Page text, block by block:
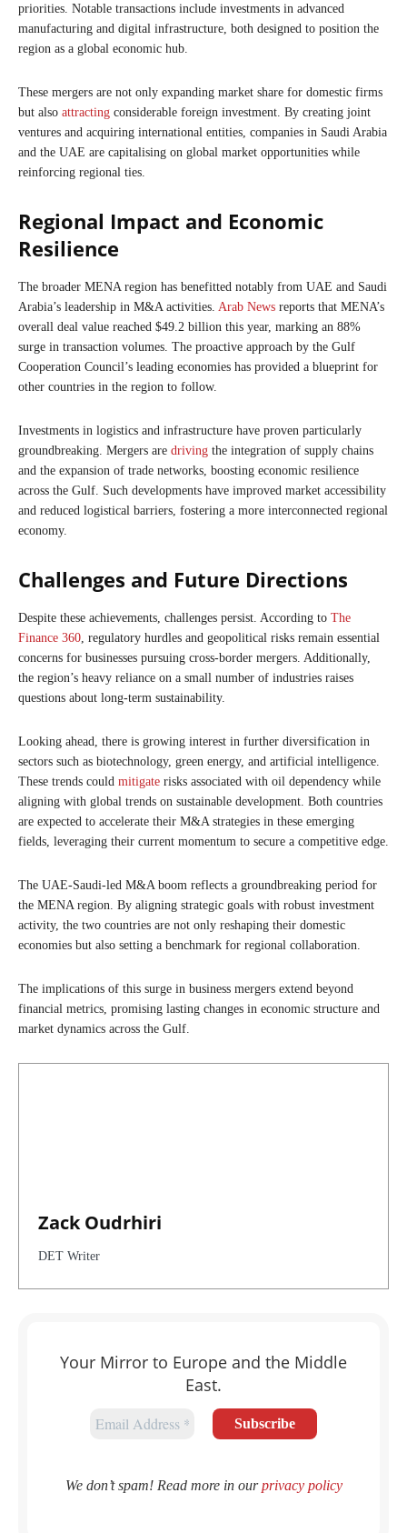
priorities. Notable transactions include investments in advanced
manufacturing and digital infrastructure, both designed to position the
region as a global economic hub.
These mergers are not only expanding market share for domestic firms
but also attracting considerable foreign investment. By creating joint
ventures and acquiring international entities, companies in Saudi Arabia
and the UAE are capitalising on global market opportunities while
reinforcing regional ties.
Regional Impact and Economic
Resilience
The broader MENA region has benefitted notably from UAE and Saudi
Arabia’s leadership in M&A activities. Arab News reports that MENA’s
overall deal value reached $49.2 billion this year, marking an 88%
surge in transaction volumes. The proactive approach by the Gulf
Cooperation Council’s leading economies has provided a blueprint for
other countries in the region to follow.
Investments in logistics and infrastructure have proven particularly
groundbreaking. Mergers are driving the integration of supply chains
and the expansion of trade networks, boosting economic resilience
across the Gulf. Such developments have improved market accessibility
and reduced logistical barriers, fostering a more interconnected regional
economy.
Challenges and Future Directions
Despite these achievements, challenges persist. According to The
Finance 360 , regulatory hurdles and geopolitical risks remain essential
concerns for businesses pursuing cross-border mergers. Additionally,
the region’s heavy reliance on a small number of industries raises
questions about long-term sustainability.
Looking ahead, there is growing interest in further diversification in
sectors such as biotechnology, green energy, and artificial intelligence.
These trends could mitigate risks associated with oil dependency while
aligning with global trends on sustainable development. Both countries
are expected to accelerate their M&A strategies in these emerging
fields, leveraging their current momentum to secure a competitive edge.
The UAE-Saudi-led M&A boom reflects a groundbreaking period for
the MENA region. By aligning strategic goals with robust investment
activity, the two countries are not only reshaping their domestic
economies but also setting a benchmark for regional collaboration.
The implications of this surge in business mergers extend beyond
financial metrics, promising lasting changes in economic structure and
market dynamics across the Gulf.
Zack Oudrhiri
DET Writer
Your Mirror to Europe and the Middle
East.
We don’t spam! Read more in ourprivacy policy